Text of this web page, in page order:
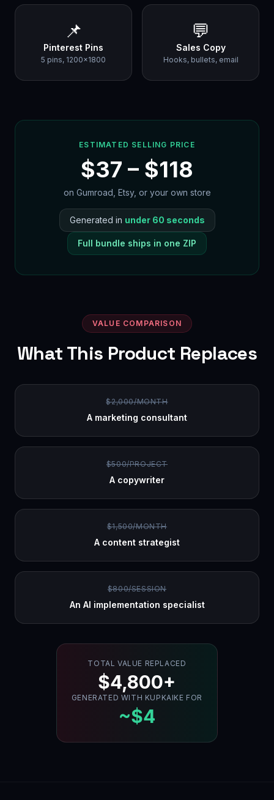
📌
Pinterest Pins
5 pins, 1200×1800
💬
Sales Copy
Hooks, bullets, email
ESTIMATED SELLING PRICE
$37 – $118
on Gumroad, Etsy, or your own store
Generated in under 60 seconds
Full bundle ships in one ZIP
VALUE COMPARISON
What This Product Replaces
$2,000/MONTH
A marketing consultant
$500/PROJECT
A copywriter
$1,500/MONTH
A content strategist
$800/SESSION
An AI implementation specialist
TOTAL VALUE REPLACED
$4,800+
GENERATED WITH KUPKAIKE FOR
~$4